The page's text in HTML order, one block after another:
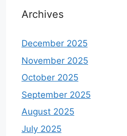
Archives
December 2025
November 2025
October 2025
September 2025
August 2025
July 2025